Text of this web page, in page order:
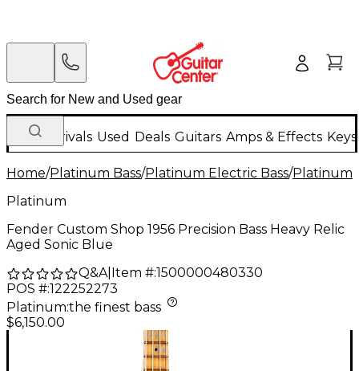
New Arrivals Used Deals Guitars Amps & Effects
Home/Platinum Bass/Platinum Electric Bass/Platinum
Platinum
Fender Custom Shop 1956 Precision Bass Heavy Relic
Aged Sonic Blue
Q&A| Item #:1500000480330
POS #:122252273
Platinum:the finest bass
$6,150.00